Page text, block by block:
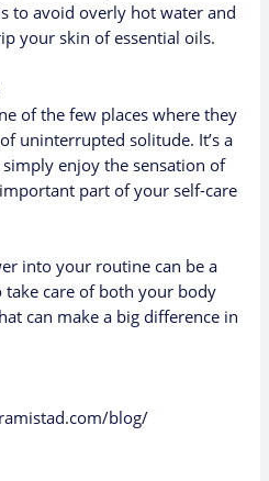
to avoid overly hot water and
your skin of essential oils.
of the few places where they
uninterrupted solitude. It’s a
enjoy the sensation of
part of your self-care
into your routine can be a
care of both your body
can make a big difference in
blog/